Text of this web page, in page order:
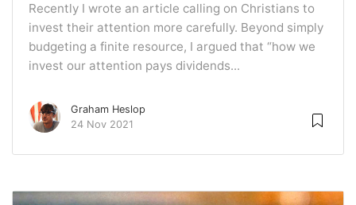
Recently I wrote an article calling on Christians to
invest their attention more carefully. Beyond simply
budgeting a finite resource, I argued that “how we
invest our attention pays dividends...
Graham Heslop
24 Nov 2021